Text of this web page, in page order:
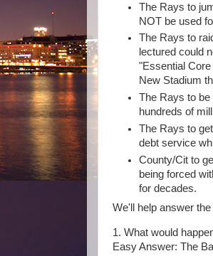
The Rays to
NOT be used
The Rays to
lectured could
"Essential
New Stadium
The Rays to be
hundreds of
The Rays to
debt service
County/Cit to
being forced
for decades.
We'll help answer
1. What would
Easy Answer: The